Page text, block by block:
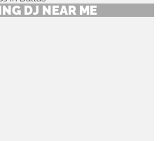
DJ NEAR ME